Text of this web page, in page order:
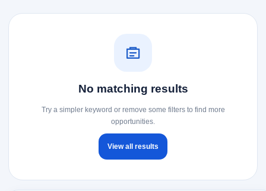
No matching results
Try a simpler keyword or remove some filters to find more
opportunities.
View all results